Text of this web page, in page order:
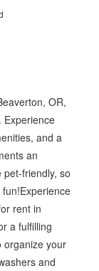
OR,
Experience
and a
an
friendly, so
rent in
a fulfilling
organize your
and